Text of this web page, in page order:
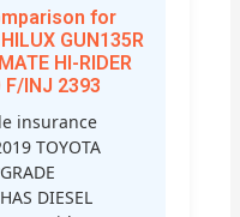
for
GUN135R
HI-RIDER
F/INJ 2393
insurance
TOYOTA
DIESEL